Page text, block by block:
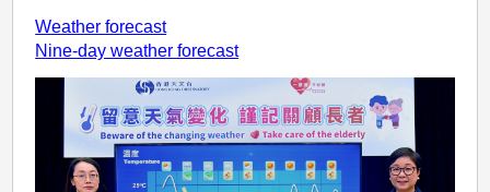
Weather forecast
Nine-day weather forecast